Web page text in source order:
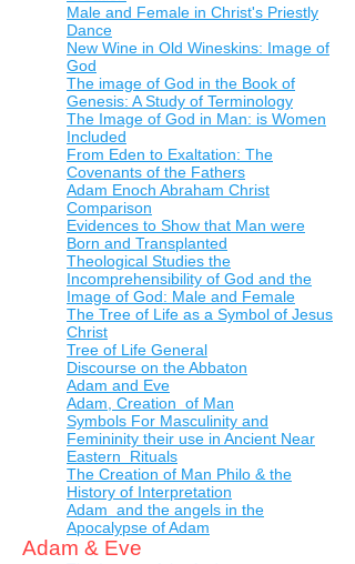
Male and Female in Christ's Priestly
Dance
New Wine in Old Wineskins: Image of
God
The image of God in the Book of
Genesis: A Study of Terminology
The Image of God in Man: is Women
Included
From Eden to Exaltation: The
Covenants of the Fathers
Adam Enoch Abraham Christ
Comparison
Evidences to Show that Man were
Born and Transplanted
Theological Studies the
Incomprehensibility of God and the
Image of God: Male and Female
The Tree of Life as a Symbol of Jesus
Christ
Tree of Life General
Discourse on the Abbaton
Adam and Eve
Adam, Creation of Man
Symbols For Masculinity and
Femininity their use in Ancient Near
Eastern Rituals
The Creation of Man Philo & the
History of Interpretation
Adam and the angels in the
Apocalypse of Adam
Adam & Eve